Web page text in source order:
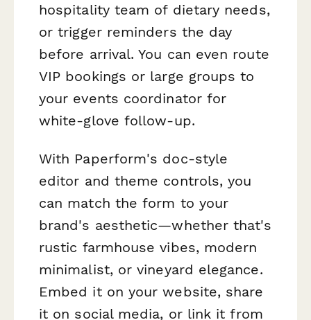
hospitality team of dietary needs,
or trigger reminders the day
before arrival. You can even route
VIP bookings or large groups to
your events coordinator for
white-glove follow-up.
With Paperform's doc-style
editor and theme controls, you
can match the form to your
brand's aesthetic—whether that's
rustic farmhouse vibes, modern
minimalist, or vineyard elegance.
Embed it on your website, share
it on social media, or link it from